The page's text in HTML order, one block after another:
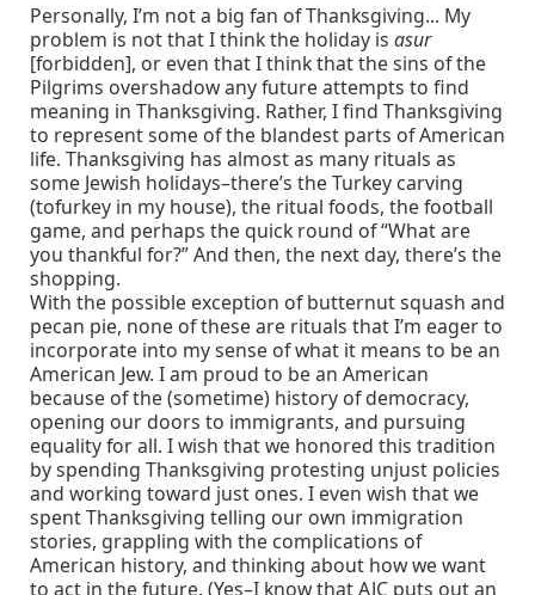
Personally, I’m not a big fan of Thanksgiving... My
problem is not that I think the holiday is asur
[forbidden], or even that I think that the sins of the
Pilgrims overshadow any future attempts to find
meaning in Thanksgiving. Rather, I find Thanksgiving
to represent some of the blandest parts of American
life. Thanksgiving has almost as many rituals as
some Jewish holidays–there’s the Turkey carving
(tofurkey in my house), the ritual foods, the football
game, and perhaps the quick round of “What are
you thankful for?” And then, the next day, there’s the
shopping.
With the possible exception of butternut squash and
pecan pie, none of these are rituals that I’m eager to
incorporate into my sense of what it means to be an
American Jew. I am proud to be an American
because of the (sometime) history of democracy,
opening our doors to immigrants, and pursuing
equality for all. I wish that we honored this tradition
by spending Thanksgiving protesting unjust policies
and working toward just ones. I even wish that we
spent Thanksgiving telling our own immigration
stories, grappling with the complications of
American history, and thinking about how we want
to act in the future. (Yes–I know that AJC puts out an